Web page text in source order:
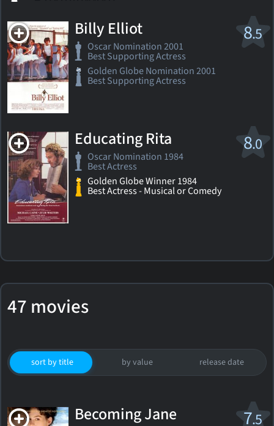
8.5
Billy Elliot
Oscar Nomination 2001
Best Supporting Actress
Golden Globe Nomination 2001
Best Supporting Actress
8.0
Educating Rita
Oscar Nomination 1984
Best Actress
Golden Globe Winner 1984
Best Actress - Musical or Comedy
47 movies
sort by title by value release date
7.5
Becoming Jane